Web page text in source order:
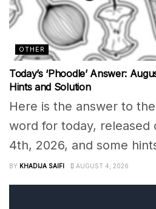
OTHER
Today’s ‘Phoodle’ Answer:
Hints and Solution
Here is the answer to
word for today, released
4th, 2026, and some
BY KHADIJA SAIFI AUGUST 4, 2026